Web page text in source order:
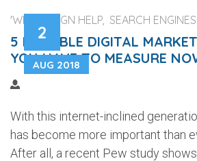
2
AUG 2018
'WEB DESIGN HELP, SEARCH
5 RELIABLE DIGITAL
YOU HAVE TO MEASURE
With this internet-inclined
has become more important than
After all, a recent Pew study